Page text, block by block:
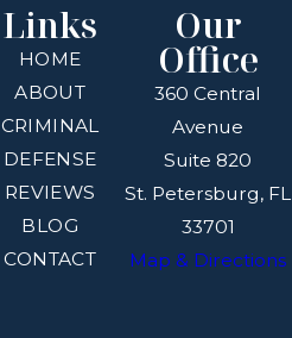
Links
HOME
ABOUT
CRIMINAL
DEFENSE
REVIEWS
BLOG
CONTACT
Our
Office
360 Central
Avenue
Suite 820
St. Petersburg, FL
33701
Map & Directions